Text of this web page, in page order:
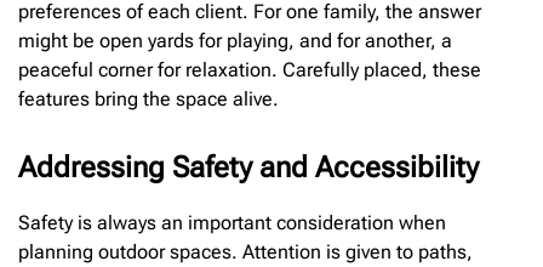
preferences of each client. For one family, the answer
might be open yards for playing, and for another, a
peaceful corner for relaxation. Carefully placed, these
features bring the space alive.
Addressing Safety and Accessibility
Safety is always an important consideration when
planning outdoor spaces. Attention is given to paths,